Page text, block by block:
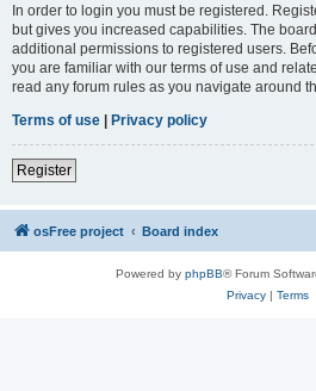
In order to login you must be registered.
but gives you increased capabilities. The
additional permissions to registered users.
you are familiar with our terms of use and
read any forum rules as you navigate around
Terms of use | Privacy policy
Register
osFree project Board index
Powered by phpBB® Forum
Privacy| Terms